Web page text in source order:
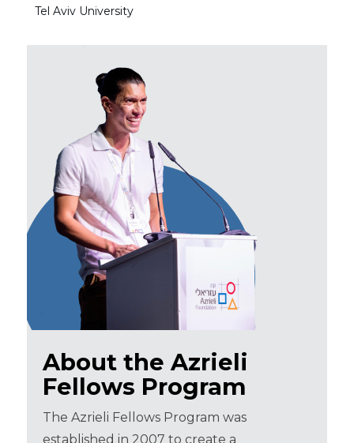
Tel Aviv University
About the Azrieli
Fellows Program
The Azrieli Fellows Program was
established in 2007 to create a